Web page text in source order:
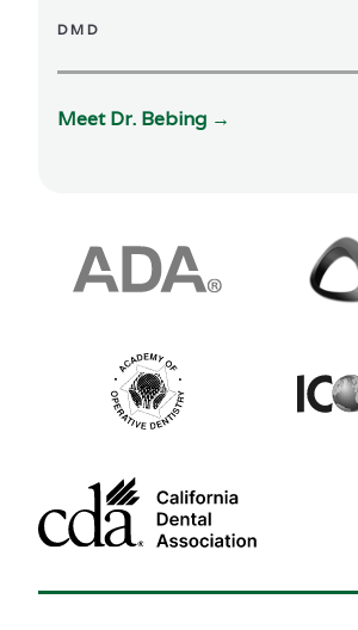
DMD
Meet Dr. Bebing →